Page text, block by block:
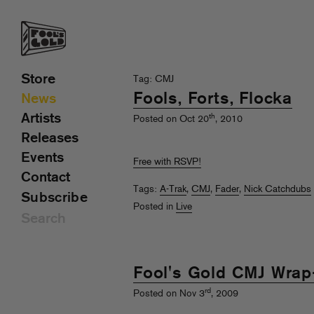
Tag: CMJ
Fools, Forts, Flocka
Posted on Oct 20th, 2010
Free with RSVP!
Tags: A-Trak, CMJ, Fader, Nick Catchdubs
Posted in Live
Fool's Gold CMJ
Posted on Nov 3rd, 2009
Store
News
Artists
Releases
Events
Contact
Subscribe